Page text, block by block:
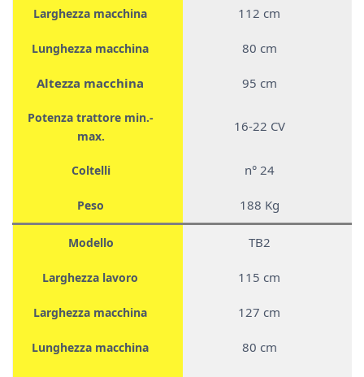
Larghezza macchina 112 cm
Lunghezza macchina 80 cm
Altezza macchina 95 cm
Potenza trattore min.-
max.
16-22 CV
Coltelli n° 24
Peso 188 Kg
Modello TB2
Larghezza lavoro 115 cm
Larghezza macchina 127 cm
Lunghezza macchina 80 cm